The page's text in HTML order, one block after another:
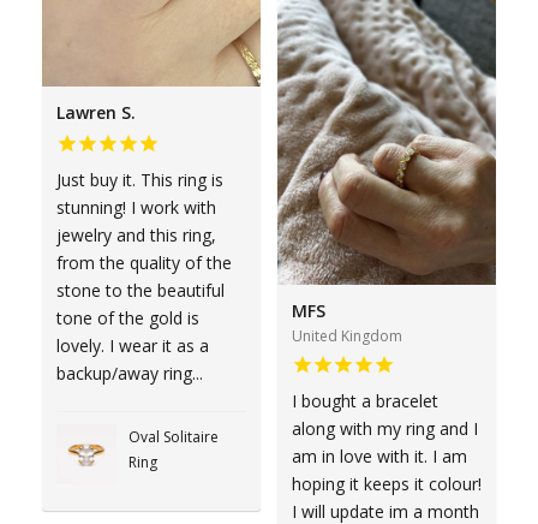
Lawren S.
Just buy it. This ring is
stunning! I work with
jewelry and this ring,
from the quality of the
stone to the beautiful
tone of the gold is
lovely. I wear it as a
backup/away ring...
Oval Solitaire
Ring
MFS
United Kingdom
I bought a bracelet
along with my ring and I
am in love with it. I am
hoping it keeps it colour!
I will update im a month